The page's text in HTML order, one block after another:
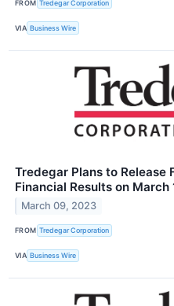
FROM Tredegar Corporation
VIA Business Wire
Tredegar Plans to Release
Financial Results on March
March 09, 2023
FROM Tredegar Corporation
VIA Business Wire